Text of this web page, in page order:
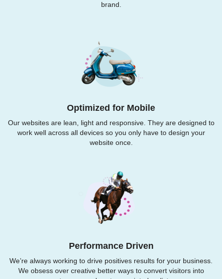
brand.
Optimized for Mobile
Our websites are lean, light and responsive. They are designed to
work well across all devices so you only have to design your
website once.
Performance Driven
We’re always working to drive positives results for your business.
We obsess over creative better ways to convert visitors into